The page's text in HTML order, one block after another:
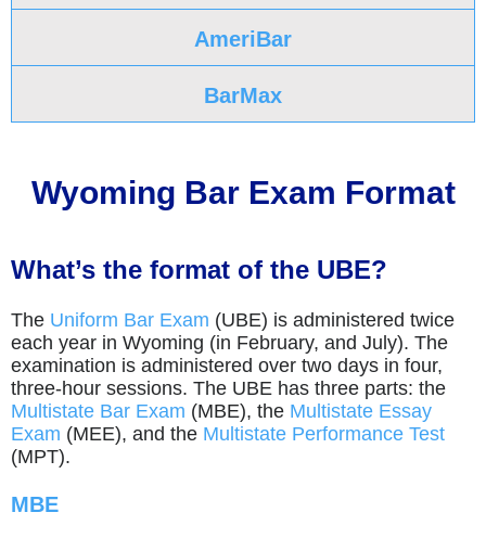
AmeriBar
BarMax
Wyoming Bar Exam Format
What’s the format of the UBE?
The Uniform Bar Exam (UBE) is administered twice
each year in Wyoming (in February, and July). The
examination is administered over two days in four,
three-hour sessions. The UBE has three parts: the
Multistate Bar Exam (MBE), the Multistate Essay
Exam (MEE), and the Multistate Performance Test
(MPT).
MBE